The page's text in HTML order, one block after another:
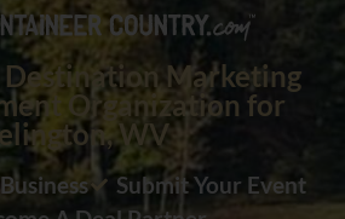
Marketing
Organization for
WV
Submit Your Event